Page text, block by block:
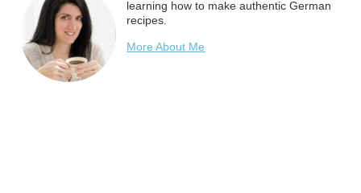
learning how to make authentic German
recipes.
More About Me